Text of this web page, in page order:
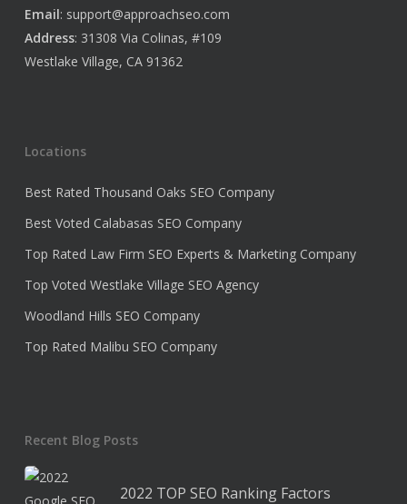
Email: support@approachseo.com
Address: 31308 Via Colinas, #109
Westlake Village, CA 91362
Locations
Best Rated Thousand Oaks SEO Company
Best Voted Calabasas SEO Company
Top Rated Law Firm SEO Experts & Marketing Company
Top Voted Westlake Village SEO Agency
Woodland Hills SEO Company
Top Rated Malibu SEO Company
Recent Blog Posts
2022 TOP SEO Ranking Factors